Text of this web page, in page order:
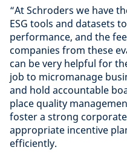
“At Schroders we have
ESG tools and datasets
performance, and the
companies from these
can be very helpful for
job to micromanage
and hold accountable
place quality
foster a strong
appropriate incentive
efficiently.